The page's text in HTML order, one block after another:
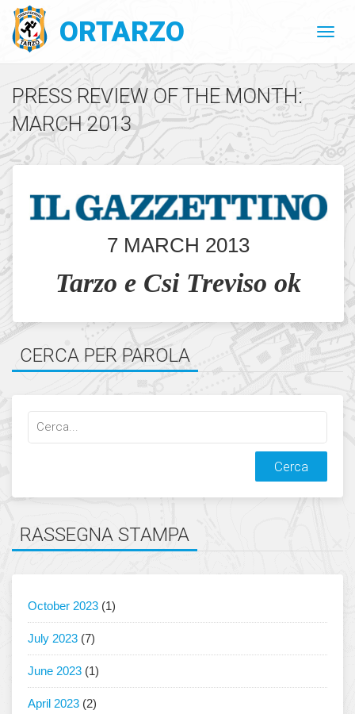
ORTARZO
PRESS REVIEW OF THE MONTH:
MARCH 2013
7 MARCH 2013
Tarzo e Csi Treviso ok
CERCA PER PAROLA
Cerca
RASSEGNA STAMPA
October 2023 (1)
July 2023 (7)
June 2023 (1)
April 2023 (2)